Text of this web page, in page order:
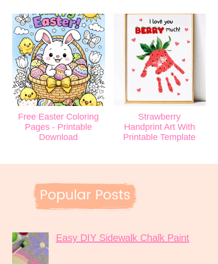
Free Easter Coloring
Pages - Printable
Download
Strawberry
Handprint Art With
Printable Template
Easy DIY Sidewalk Chalk Paint